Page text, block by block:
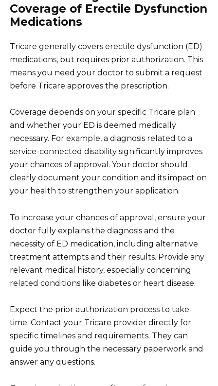
Coverage of Erectile Dysfunction
Medications
Tricare generally covers erectile dysfunction (ED)
medications, but requires prior authorization. This
means you need your doctor to submit a request
before Tricare approves the prescription.
Coverage depends on your specific Tricare plan
and whether your ED is deemed medically
necessary. For example, a diagnosis related to a
service-connected disability significantly improves
your chances of approval. Your doctor should
clearly document your condition and its impact on
your health to strengthen your application.
To increase your chances of approval, ensure your
doctor fully explains the diagnosis and the
necessity of ED medication, including alternative
treatment attempts and their results. Provide any
relevant medical history, especially concerning
related conditions like diabetes or heart disease.
Expect the prior authorization process to take
time. Contact your Tricare provider directly for
specific timelines and requirements. They can
guide you through the necessary paperwork and
answer any questions.